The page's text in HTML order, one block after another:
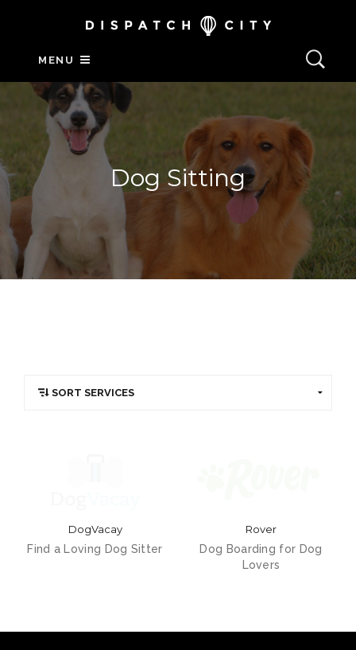
MENU
Dog Sitting
DogVacay
Find a Loving Dog Sitter
Rover
Dog Boarding for Dog
Lovers